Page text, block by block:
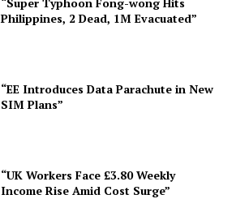
“Super Typhoon Fong-wong Hits
Philippines, 2 Dead, 1M Evacuated”
“EE Introduces Data Parachute in New
SIM Plans”
“UK Workers Face £3.80 Weekly
Income Rise Amid Cost Surge”